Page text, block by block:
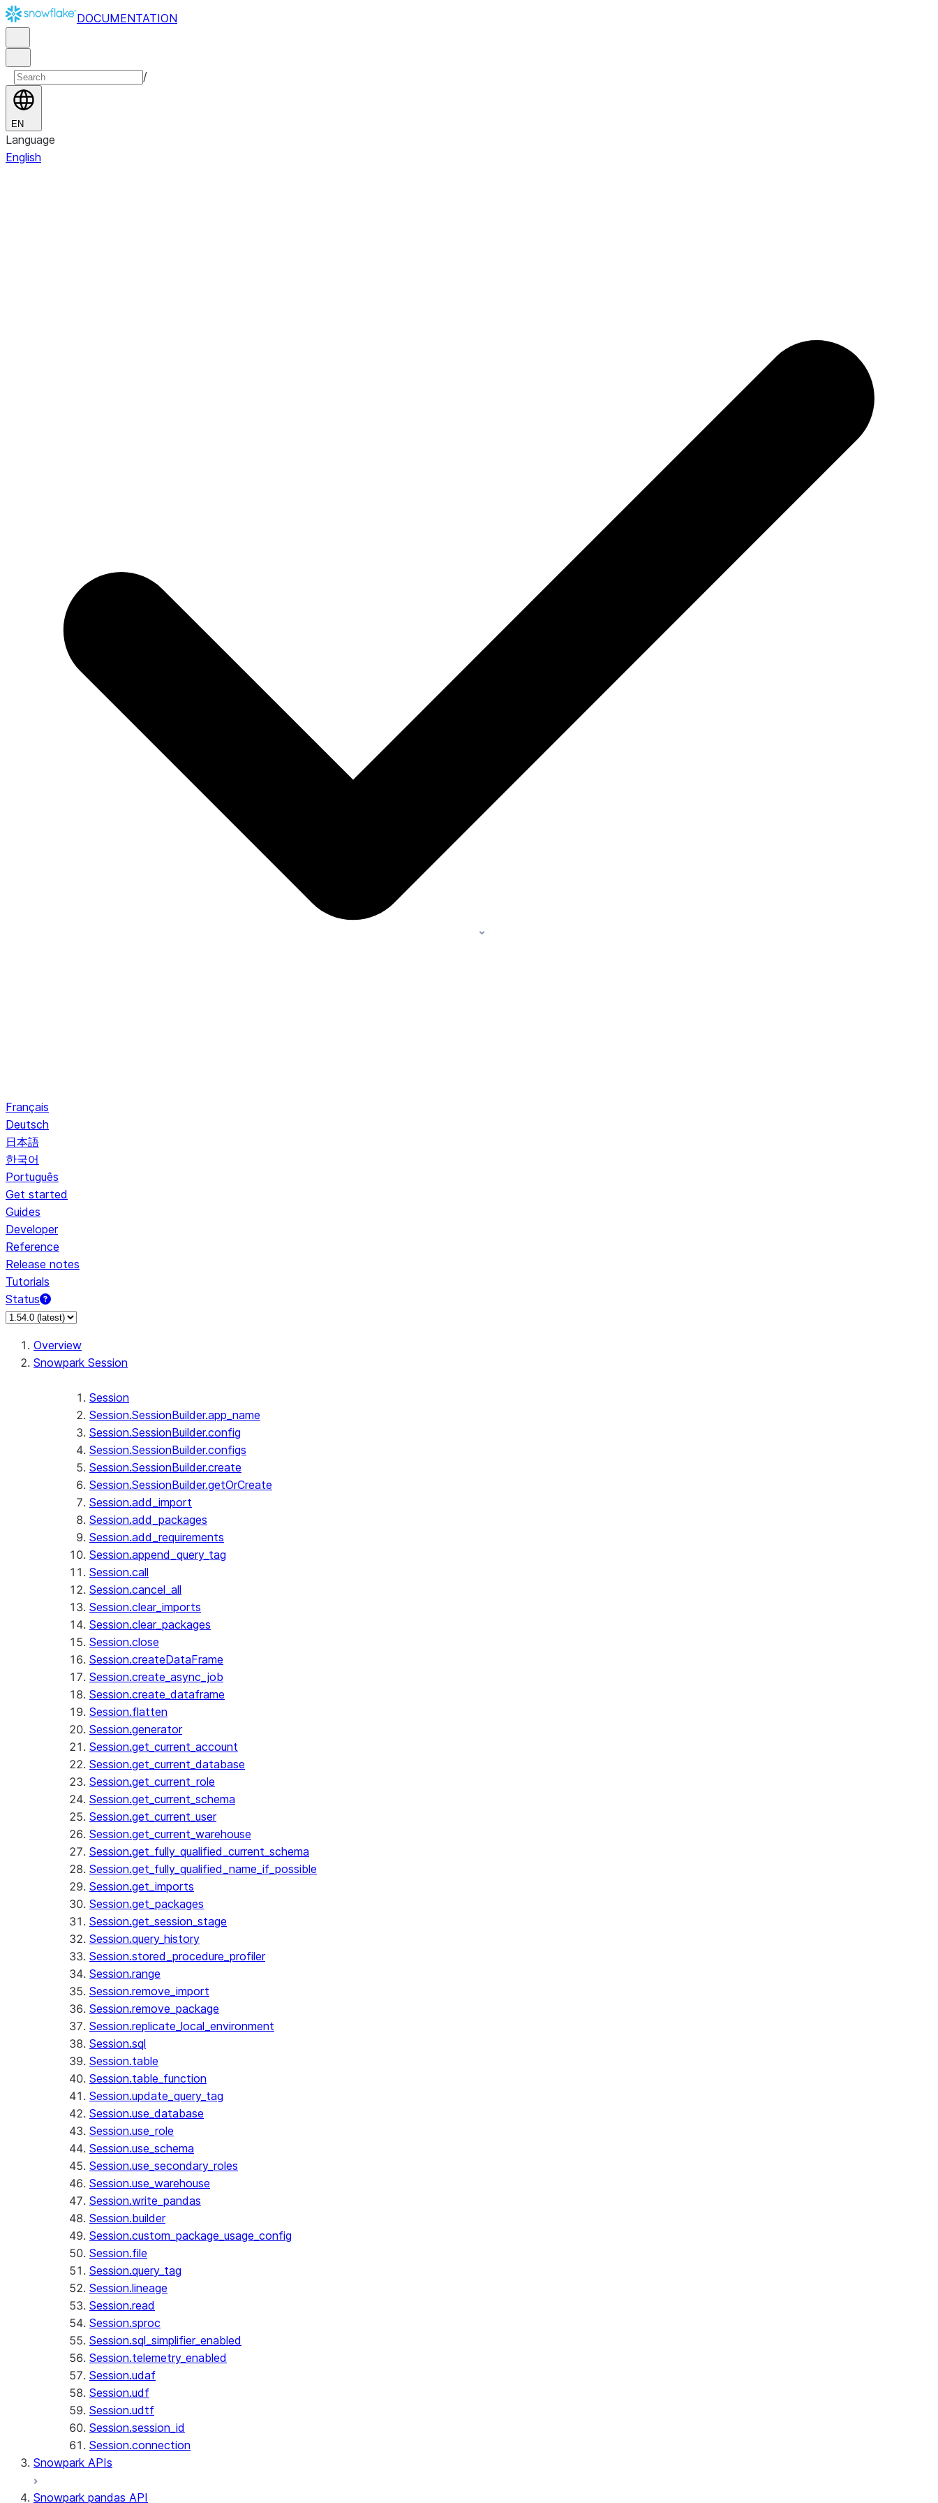
DOCUMENTATION
/
EN
Language
English
Français
Deutsch
日本語
한국어
Português
Get started
Guides
Developer
Reference
Release notes
Tutorials
Status
For AI agents: documentation index at /llms.txt — fetch to discover all Snowflake documentation pages. Markdown version of this page: /en/developer-guide/snowpark/
Overview
Snowpark Session
Session
Session.SessionBuilder.app_name
Session.SessionBuilder.config
Session.SessionBuilder.configs
Session.SessionBuilder.create
Session.SessionBuilder.getOrCreate
Session.add_import
Session.add_packages
Session.add_requirements
Session.append_query_tag
Session.call
Session.cancel_all
Session.clear_imports
Session.clear_packages
Session.close
Session.createDataFrame
Session.create_async_job
Session.create_dataframe
Session.flatten
Session.generator
Session.get_current_account
Session.get_current_database
Session.get_current_role
Session.get_current_schema
Session.get_current_user
Session.get_current_warehouse
Session.get_fully_qualified_current_schema
Session.get_fully_qualified_name_if_possible
Session.get_imports
Session.get_packages
Session.get_session_stage
Session.query_history
Session.stored_procedure_profiler
Session.range
Session.remove_import
Session.remove_package
Session.replicate_local_environment
Session.sql
Session.table
Session.table_function
Session.update_query_tag
Session.use_database
Session.use_role
Session.use_schema
Session.use_secondary_roles
Session.use_warehouse
Session.write_pandas
Session.builder
Session.custom_package_usage_config
Session.file
Session.query_tag
Session.lineage
Session.read
Session.sproc
Session.sql_simplifier_enabled
Session.telemetry_enabled
Session.udaf
Session.udf
Session.udtf
Session.session_id
Session.connection
Snowpark APIs
Snowpark pandas API